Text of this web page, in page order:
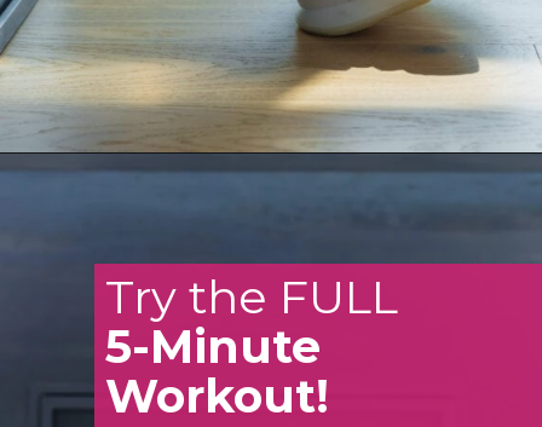
Try the FULL
5-Minute
Workout!